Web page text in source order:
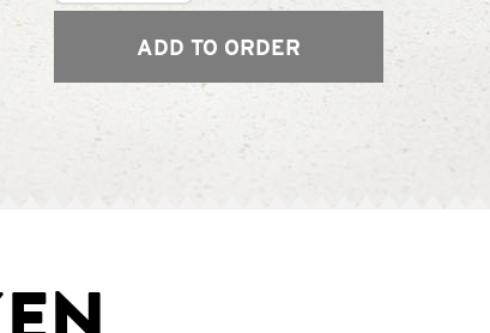
ADD TO ORDER